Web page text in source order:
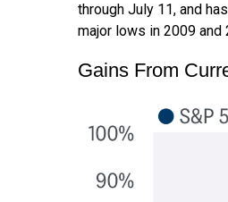
through July 11, and
major lows in 2009
Gains From